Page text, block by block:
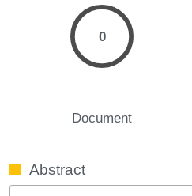
0
Document
Abstract